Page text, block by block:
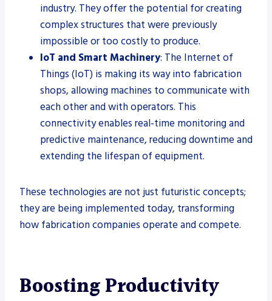
industry. They offer the potential for creating
complex structures that were previously
impossible or too costly to produce.
IoT and Smart Machinery: The Internet of
Things (IoT) is making its way into fabrication
shops, allowing machines to communicate with
each other and with operators. This
connectivity enables real-time monitoring and
predictive maintenance, reducing downtime and
extending the lifespan of equipment.
These technologies are not just futuristic concepts;
they are being implemented today, transforming
how fabrication companies operate and compete.
Boosting Productivity